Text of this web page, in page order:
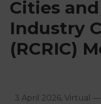
Cities
Industry
(RCRIC)
3 April 2026, Virtual